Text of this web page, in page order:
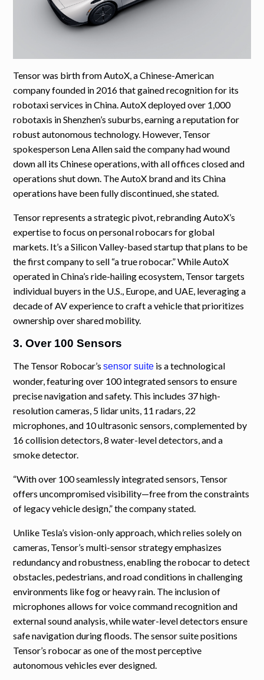
Tensor was birth from AutoX, a Chinese-American
company founded in 2016 that gained recognition for its
robotaxi services in China. AutoX deployed over 1,000
robotaxis in Shenzhen’s suburbs, earning a reputation for
robust autonomous technology. However, Tensor
spokesperson Lena Allen said the company had wound
down all its Chinese operations, with all offices closed and
operations shut down. The AutoX brand and its China
operations have been fully discontinued, she stated.
Tensor represents a strategic pivot, rebranding AutoX’s
expertise to focus on personal robocars for global
markets. It’s a Silicon Valley-based startup that plans to be
the first company to sell “a true robocar.” While AutoX
operated in China’s ride-hailing ecosystem, Tensor targets
individual buyers in the U.S., Europe, and UAE, leveraging a
decade of AV experience to craft a vehicle that prioritizes
ownership over shared mobility.
3. Over 100 Sensors
The Tensor Robocar’ssensor suite is a technological
wonder, featuring over 100 integrated sensors to ensure
precise navigation and safety. This includes 37 high-
resolution cameras, 5 lidar units, 11 radars, 22
microphones, and 10 ultrasonic sensors, complemented by
16 collision detectors, 8 water-level detectors, and a
smoke detector.
“With over 100 seamlessly integrated sensors, Tensor
offers uncompromised visibility—free from the constraints
of legacy vehicle design,” the company stated.
Unlike Tesla’s vision-only approach, which relies solely on
cameras, Tensor’s multi-sensor strategy emphasizes
redundancy and robustness, enabling the robocar to detect
obstacles, pedestrians, and road conditions in challenging
environments like fog or heavy rain. The inclusion of
microphones allows for voice command recognition and
external sound analysis, while water-level detectors ensure
safe navigation during floods. The sensor suite positions
Tensor’s robocar as one of the most perceptive
autonomous vehicles ever designed.